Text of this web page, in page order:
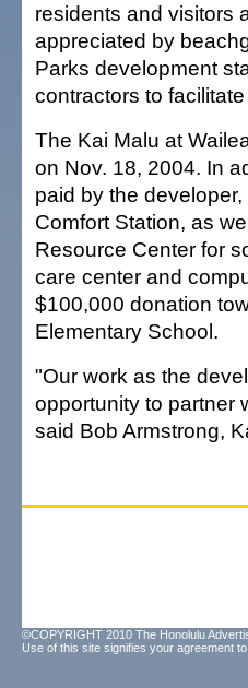
residents and visitors
appreciated by
Parks development
contractors to
The Kai Malu at
on Nov. 18, 2004. In
paid by the
Comfort Station, as
Resource Center for
care center and
$100,000 donation
Elementary School.
"Our work as the
opportunity to partner
said Bob Armstrong,
©COPYRIGHT 2010 The Honolulu
Use of this site signifies your agreement